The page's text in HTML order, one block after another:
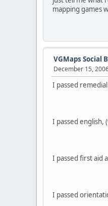
mapping games
VGMaps Social
December 15,
I passed
I passed english,
I passed first aid
I passed